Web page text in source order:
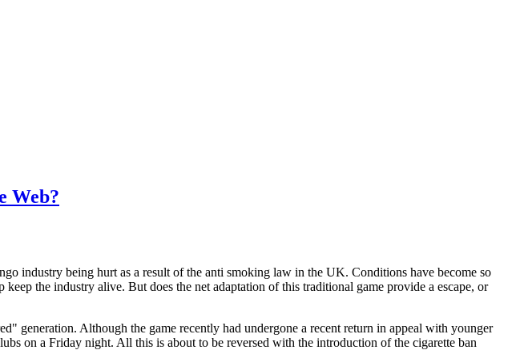
Web?
industry being hurt as a result of the anti smoking law in the UK. Conditions have become so
the industry alive. But does the net adaptation of this traditional game provide a escape, or
generation. Although the game recently had undergone a recent return in appeal with younger
on a Friday night. All this is about to be reversed with the introduction of the cigarette ban